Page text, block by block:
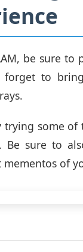
be sure to
to
some
Be sure to
mementos of